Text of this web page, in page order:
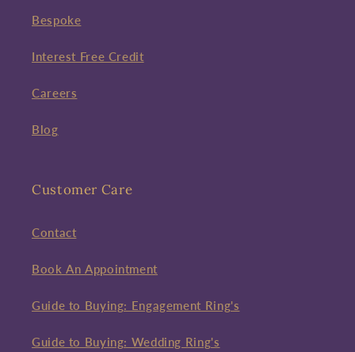
Bespoke
Interest Free Credit
Careers
Blog
Customer Care
Contact
Book An Appointment
Guide to Buying: Engagement Ring's
Guide to Buying: Wedding Ring's